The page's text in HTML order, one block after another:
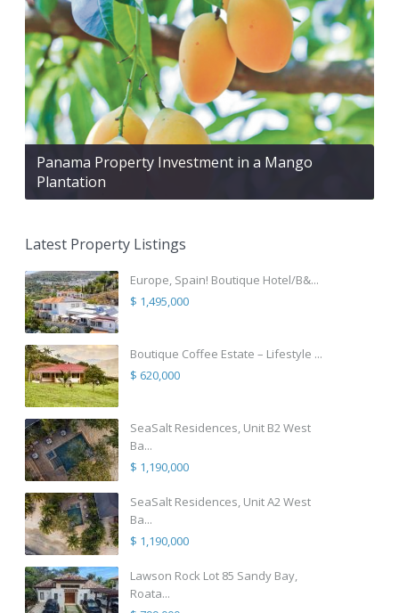
Panama Property Investment in a Mango
Plantation
Latest Property Listings
Europe, Spain! Boutique Hotel/B&...
$ 1,495,000
Boutique Coffee Estate – Lifestyle ...
$ 620,000
SeaSalt Residences, Unit B2 West
Ba...
$ 1,190,000
SeaSalt Residences, Unit A2 West
Ba...
$ 1,190,000
Lawson Rock Lot 85 Sandy Bay,
Roata...